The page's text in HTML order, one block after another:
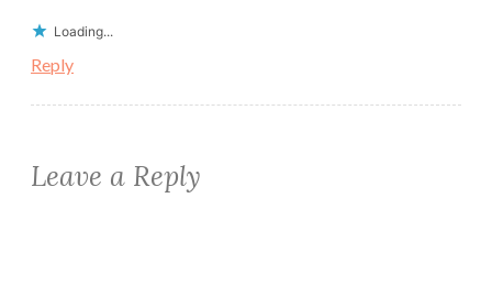
Loading...
Reply
Leave a Reply